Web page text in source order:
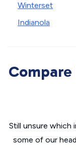
Winterset
Indianola
Still unsure
some of our